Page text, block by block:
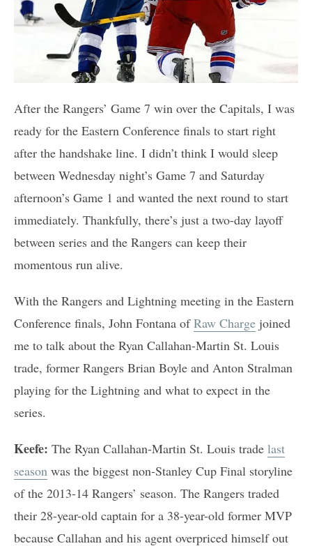
After the Rangers’ Game 7 win over the Capitals, I was
ready for the Eastern Conference finals to start right
after the handshake line. I didn’t think I would sleep
between Wednesday night’s Game 7 and Saturday
afternoon’s Game 1 and wanted the next round to start
immediately. Thankfully, there’s just a two-day layoff
between series and the Rangers can keep their
momentous run alive.
With the Rangers and Lightning meeting in the Eastern
Conference finals, John Fontana ofRaw Charge joined
me to talk about the Ryan Callahan-Martin St. Louis
trade, former Rangers Brian Boyle and Anton Stralman
playing for the Lightning and what to expect in the
series.
Keefe: The Ryan Callahan-Martin St. Louis trade last
season was the biggest non-Stanley Cup Final storyline
of the 2013-14 Rangers’ season. The Rangers traded
their 28-year-old captain for a 38-year-old former MVP
because Callahan and his agent overpriced himself out